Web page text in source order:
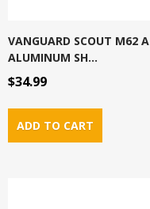
VANGUARD SCOUT M62 A
ALUMINUM SH...
$34.99